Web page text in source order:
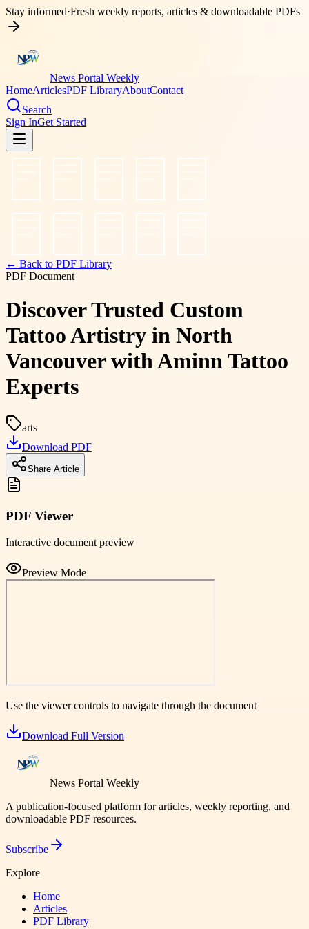
Stay informed·Fresh weekly reports, articles & downloadable PDFs
News Portal Weekly
HomeArticlesPDF LibraryAboutContact
Search
Sign InGet Started
← Back to PDF Library
PDF Document
Discover Trusted Custom
Tattoo Artistry in North
Vancouver with Aminn Tattoo
Experts
arts
Download PDF
Share Article
PDF Viewer
Interactive document preview
Preview Mode
Use the viewer controls to navigate through the document
Download Full Version
News Portal Weekly
A publication-focused platform for articles, weekly reporting, and
downloadable PDF resources.
Subscribe
Explore
Home
Articles
PDF Library